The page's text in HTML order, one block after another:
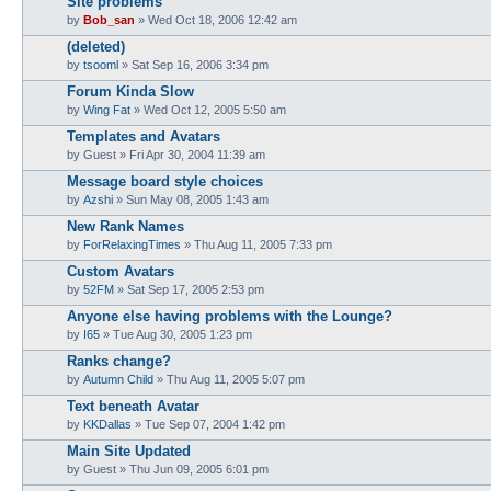
by Bob_san » Wed Oct 18, 2006 12:42 am
(deleted)
by tsooml » Sat Sep 16, 2006 3:34 pm
Forum Kinda Slow
by Wing Fat » Wed Oct 12, 2005 5:50 am
Templates and Avatars
by Guest » Fri Apr 30, 2004 11:39 am
Message board style choices
by Azshi » Sun May 08, 2005 1:43 am
New Rank Names
by ForRelaxingTimes » Thu Aug 11, 2005 7:33 pm
Custom Avatars
by 52FM » Sat Sep 17, 2005 2:53 pm
Anyone else having problems with the Lounge?
by I65 » Tue Aug 30, 2005 1:23 pm
Ranks change?
by Autumn Child » Thu Aug 11, 2005 5:07 pm
Text beneath Avatar
by KKDallas » Tue Sep 07, 2004 1:42 pm
Main Site Updated
by Guest » Thu Jun 09, 2005 6:01 pm